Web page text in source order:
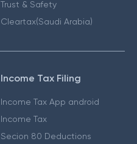
Trust & Safety
Cleartax(Saudi Arabia)
Income Tax Filing
Income Tax App android
Income Tax
Secion 80 Deductions